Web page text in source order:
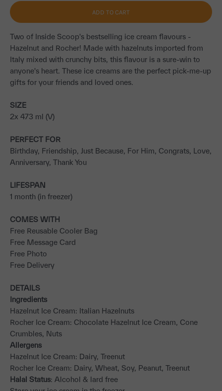
ADD TO CART
Two of Inside Scoop's bestselling ice cream flavours -
Hazelnut and Rocher! Made with hazelnuts imported from
Italy mixed with crunchy bits, this flavour is a sure-win to
anyone's heart. These ice creams are the perfect pick-me-up
gifts for your friends and loved ones.
SIZE
2x 473 ml (V)
PERFECT FOR
Birthday, Friendship, Just Because, For Him, Congrats, Love,
Anniversary, Thank You
LIFESPAN
1 month (in freezer)
COMES WITH
Free Reusable Cooler Bag
Free Message Card
Free Photo
Free Delivery
DETAILS
Ingredients
Hazelnut Ice Cream: Italian Hazelnuts
Rocher Ice Cream: Chocolate Hazelnut Ice Cream, Cone
Crumbles, Nuts
Allergens
Hazelnut Ice Cream: Dairy, Treenut
Rocher Ice Cream: Dairy, Wheat, Soy, Peanut, Treenut
Halal Status: Alcohol & lard free